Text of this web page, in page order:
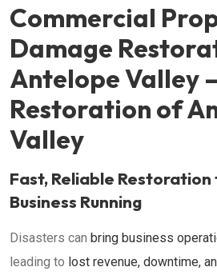
Commercial
Damage
Antelope Valley –
Restoration of
Valley
Fast, Reliable Restoration
Business Running
Disasters can bring business
leading to lost revenue, downtime,